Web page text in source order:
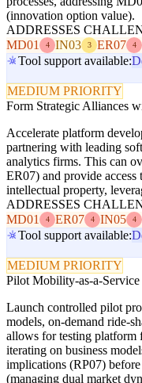
(innovation option value).
ADDRESSES
MD01
4 IN03 3 ER07 4
Tool support available:
MEDIUM PRIORITY
Form Strategic Alliances
Accelerate platform
partnering with leading
analytics firms. This can
ER07) and provide
intellectual property,
ADDRESSES
MD01
4 ER07 4 IN05 4
Tool support available:
MEDIUM PRIORITY
Pilot Mobility-as-a-
Launch controlled pilot
models, on-demand ride-
allows for testing platform
iterating on business
implications (RP07)
(managing dual market